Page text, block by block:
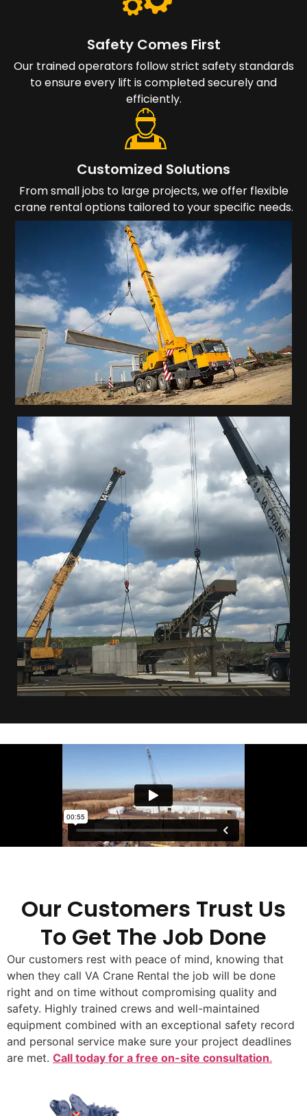
Safety Comes First
Our trained operators follow strict safety standards
to ensure every lift is completed securely and
efficiently.
Customized Solutions
From small jobs to large projects, we offer flexible
crane rental options tailored to your specific needs.
Our Customers Trust Us
To Get The Job Done
Our customers rest with peace of mind, knowing that
when they call VA Crane Rental the job will be done
right and on time without compromising quality and
safety. Highly trained crews and well-maintained
equipment combined with an exceptional safety record
and personal service make sure your project deadlines
are met. Call today for a free on-site consultation.